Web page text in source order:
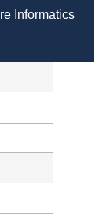
Informatics